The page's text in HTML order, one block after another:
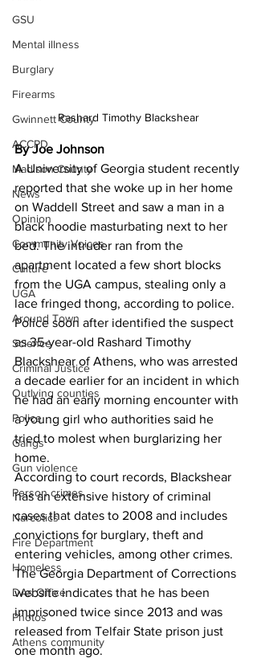
GSU
Mental illness
Burglary
Firearms
Gwinnett County
ACCPD
Madison County
News
Opinion
Community Voices
Culture
UGA
Around Town
Science
Criminal Justice
Outlying counties
Police
Gangs
Gun violence
Person crimes
Narcotics
Fire Department
Homeless
DAs Office
Photos
Athens community
Rashard Timothy Blackshear
By Joe Johnson
A University of Georgia student recently
reported that she woke up in her home
on Waddell Street and saw a man in a
black hoodie masturbating next to her
bed. The intruder ran from the
apartment located a few short blocks
from the UGA campus, stealing only a
lace fringed thong, according to police.
Police soon after identified the suspect
as 35-year-old Rashard Timothy
Blackshear of Athens, who was arrested
a decade earlier for an incident in which
he had an early morning encounter with
a young girl who authorities said he
tried to molest when burglarizing her
home.
According to court records, Blackshear
has an extensive history of criminal
cases that dates to 2008 and includes
convictions for burglary, theft and
entering vehicles, among other crimes.
The Georgia Department of Corrections
website indicates that he has been
imprisoned twice since 2013 and was
released from Telfair State prison just
one month ago.